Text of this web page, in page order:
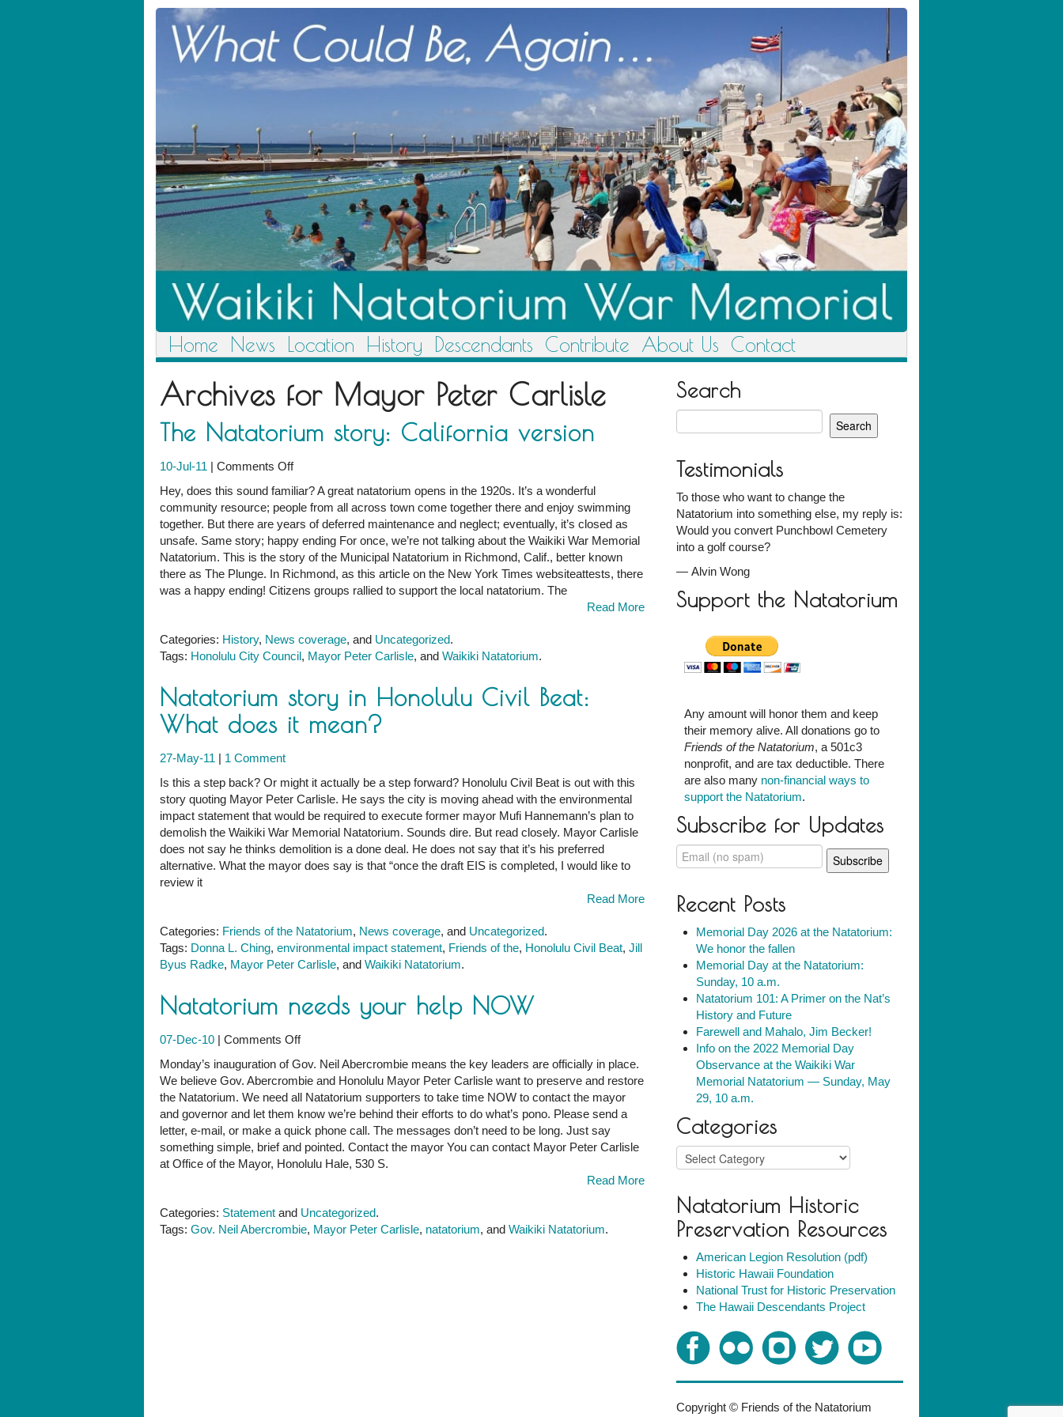
Home News Location History Descendants Contribute About Us Contact
Archives for Mayor Peter Carlisle
The Natatorium story: California version
10-Jul-11 | Comments Offon
Natatorium
story:
California
version
Hey, does this sound familiar? A great natatorium opens in the 1920s. It’s a wonderful
community resource; people from all across town come together there and enjoy swimming
together. But there are years of deferred maintenance and neglect; eventually, it’s closed as
unsafe. Same story; happy ending For once, we’re not talking about the Waikiki War Memorial
Natatorium. This is the story of the Municipal Natatorium in Richmond, Calif., better known
there as The Plunge. In Richmond, as this article on the New York Times websiteattests, there
was a happy ending! Citizens groups rallied to support the local natatorium. The
Read More
Categories: History, News coverage, and Uncategorized.
Tags: Honolulu City Council, Mayor Peter Carlisle, and Waikiki Natatorium.
Natatorium story in Honolulu Civil Beat:
What does it mean?
27-May-11 | 1 Comment
Is this a step back? Or might it actually be a step forward? Honolulu Civil Beat is out with this
story quoting Mayor Peter Carlisle. He says the city is moving ahead with the environmental
impact statement that would be required to execute former mayor Mufi Hannemann’s plan to
demolish the Waikiki War Memorial Natatorium. Sounds dire. But read closely. Mayor Carlisle
does not say he thinks demolition is a done deal. He does not say that it’s his preferred
alternative. What the mayor does say is that “once the draft EIS is completed, I would like to
review it
Read More
Categories: Friends of the Natatorium, News coverage, and Uncategorized.
Tags: Donna L. Ching, environmental impact statement, Friends of the, Honolulu Civil Beat, Jill
Byus Radke, Mayor Peter Carlisle, and Waikiki Natatorium.
Natatorium needs your help NOW
07-Dec-10 | Comments Offon
needs
your
help
NOW
Monday’s inauguration of Gov. Neil Abercrombie means the key leaders are officially in place.
We believe Gov. Abercrombie and Honolulu Mayor Peter Carlisle want to preserve and restore
the Natatorium. We need all Natatorium supporters to take time NOW to contact the mayor
and governor and let them know we’re behind their efforts to do what’s pono. Please send a
letter, e-mail, or make a quick phone call. The messages don’t need to be long. Just say
something simple, brief and pointed. Contact the mayor You can contact Mayor Peter Carlisle
at Office of the Mayor, Honolulu Hale, 530 S.
Read More
Categories: Statement and Uncategorized.
Tags: Gov. Neil Abercrombie, Mayor Peter Carlisle, natatorium, and Waikiki Natatorium.
Search
for:
Testimonials
To those who want to change the
Natatorium into something else, my reply is:
Would you convert Punchbowl Cemetery
into a golf course?
—Alvin Wong
Support the Natatorium
Any amount will honor them and keep
their memory alive. All donations go to
Friends of the Natatorium, a 501c3
nonprofit, and are tax deductible. There
are also many non-financial ways to
support the Natatorium.
Subscribe for Updates
Recent Posts
Memorial Day 2026 at the Natatorium:
We honor the fallen
Memorial Day at the Natatorium:
Sunday, 10 a.m.
Natatorium 101: A Primer on the Nat’s
History and Future
Farewell and Mahalo, Jim Becker!
Info on the 2022 Memorial Day
Observance at the Waikiki War
Memorial Natatorium — Sunday, May
29, 10 a.m.
Categories
Categories
Natatorium Historic
Preservation Resources
American Legion Resolution (pdf)
Historic Hawaii Foundation
National Trust for Historic Preservation
The Hawaii Descendants Project
Copyright © Friends of the Natatorium